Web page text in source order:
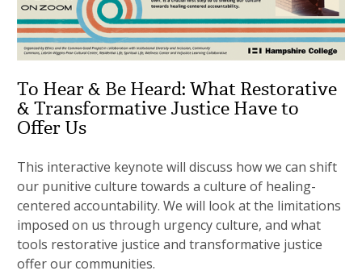
To Hear & Be Heard: What Restorative
& Transformative Justice Have to
Offer Us
This interactive keynote will discuss how we can shift
our punitive culture towards a culture of healing-
centered accountability. We will look at the limitations
imposed on us through urgency culture, and what
tools restorative justice and transformative justice
offer our communities.